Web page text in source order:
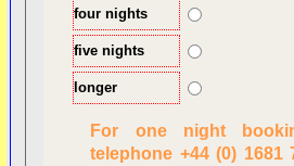
four nights
five nights
longer
For one night
telephone +44 (0) 1681